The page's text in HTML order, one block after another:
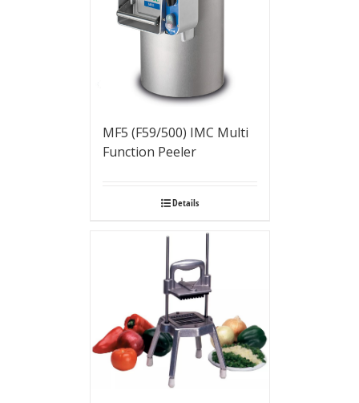
MF5 (F59/500) IMC Multi
Function Peeler
Details